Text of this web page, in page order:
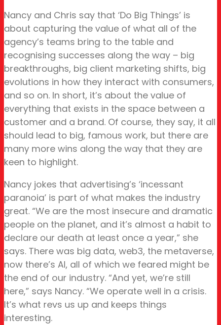
Nancy and Chris say that ‘Do Big Things’ is
about capturing the value of what all of the
agency’s teams bring to the table and
recognising successes along the way – big
breakthroughs, big client marketing shifts, big
evolutions in how they interact with consumers,
and so on. In short, it’s about the value of
everything that exists in the space between a
customer and a brand. Of course, they say, it all
should lead to big, famous work, but there are
many more wins along the way that they are
keen to highlight.
Nancy jokes that advertising’s ‘incessant
paranoia’ is part of what makes the industry
great. “We are the most insecure and dramatic
people on the planet, and it’s almost a habit to
declare our death at least once a year,” she
says. There was big data, web3, the metaverse,
now there’s AI, all of which we feared might be
the end of our industry. “And yet, we’re still
here,” says Nancy. “We operate well in a crisis.
It’s what revs us up and keeps things
interesting.